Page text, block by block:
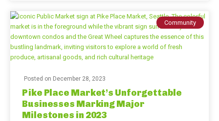
Community
Posted on December 28, 2023
Pike Place Market’s Unforgettable
Businesses Marking Major
Milestones in 2023